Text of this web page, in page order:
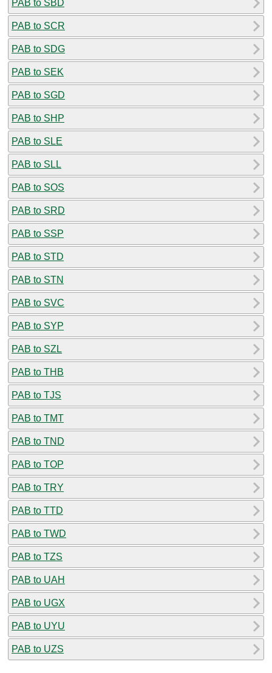
PAB to SBD
PAB to SCR
PAB to SDG
PAB to SEK
PAB to SGD
PAB to SHP
PAB to SLE
PAB to SLL
PAB to SOS
PAB to SRD
PAB to SSP
PAB to STD
PAB to STN
PAB to SVC
PAB to SYP
PAB to SZL
PAB to THB
PAB to TJS
PAB to TMT
PAB to TND
PAB to TOP
PAB to TRY
PAB to TTD
PAB to TWD
PAB to TZS
PAB to UAH
PAB to UGX
PAB to UYU
PAB to UZS